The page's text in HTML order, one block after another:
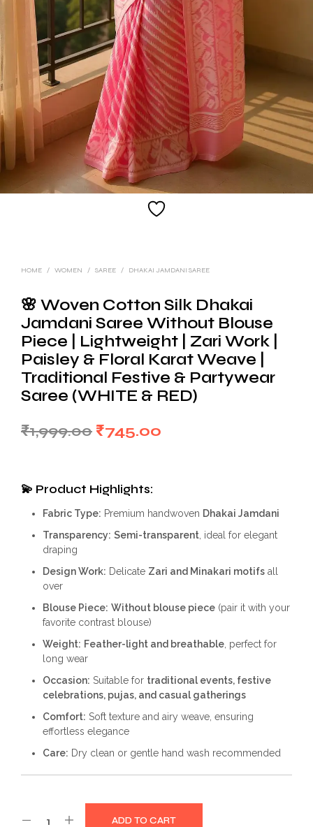
HOME / WOMEN / SAREE / DHAKAI JAMDANI SAREE
🌸 Woven Cotton Silk Dhakai
Jamdani Saree Without Blouse
Piece | Lightweight | Zari Work |
Paisley & Floral Karat Weave |
Traditional Festive & Partywear
Saree (WHITE & RED)
₹1,999.00 Original
₹1,999.00.
₹745.00
💫 Product Highlights:
Fabric Type: Premium handwoven Dhakai Jamdani
Transparency: Semi-transparent, ideal for elegant
draping
Design Work: Delicate Zari and Minakari motifsall
over
Blouse Piece: Without blouse piece(pair it with your
favorite contrast blouse)
Weight: Feather-light and breathable, perfect for
long wear
Occasion: Suitable for traditional events, festive
celebrations, pujas, and casual gatherings
Comfort: Soft texture and airy weave, ensuring
effortless elegance
Care: Dry clean or gentle hand wash recommended
ADD TO CART